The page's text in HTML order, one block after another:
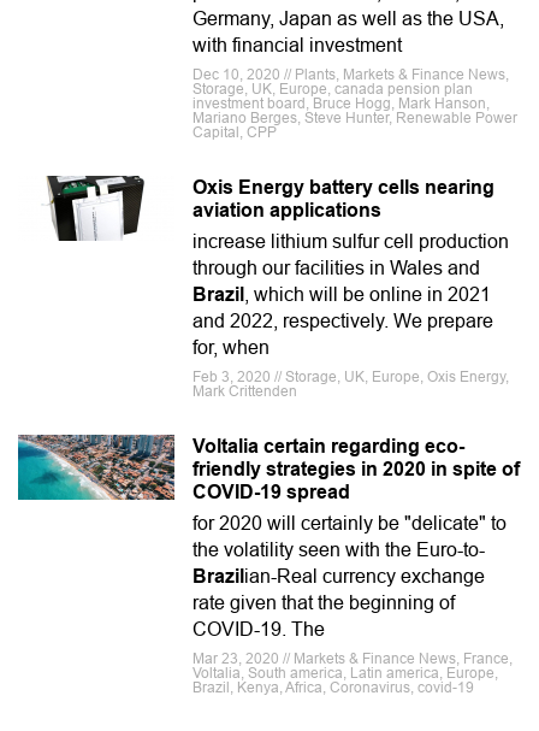
Germany, Japan as well as the USA,
with financial investment
Dec 10, 2020 // Plants, Markets & Finance News,
Storage, UK, Europe, canada pension plan
investment board, Bruce Hogg, Mark Hanson,
Mariano Berges, Steve Hunter, Renewable Power
Capital, CPP
Oxis Energy battery cells nearing
aviation applications
increase lithium sulfur cell production
through our facilities in Wales and
Brazil
, which will be online in 2021
and 2022, respectively. We prepare
for, when
Feb 3, 2020 // Storage, UK, Europe, Oxis Energy,
Mark Crittenden
Voltalia certain regarding eco-
friendly strategies in 2020 in spite of
COVID-19 spread
for 2020 will certainly be "delicate" to
the volatility seen with the Euro-to-
Brazil ian-Real currency exchange
rate given that the beginning of
COVID-19. The
Mar 23, 2020 // Markets & Finance News, France,
Voltalia, South america, Latin america, Europe,
Brazil, Kenya, Africa, Coronavirus, covid-19